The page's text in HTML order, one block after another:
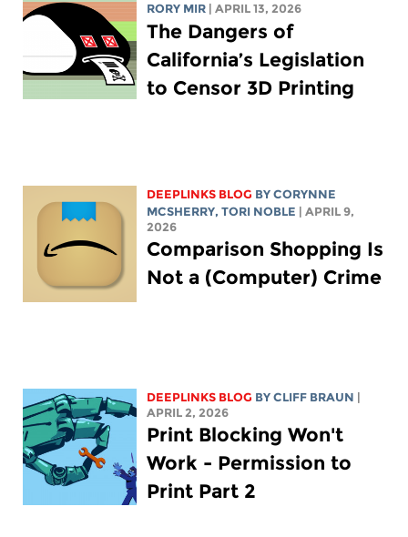
RORY MIR | APRIL 13, 2026
The Dangers of
California’s Legislation
to Censor 3D Printing
DEEPLINKS BLOG BYCORYNNE
MCSHERRY,TORI NOBLE | APRIL 9,
2026
Comparison Shopping Is
Not a (Computer) Crime
DEEPLINKS BLOG BY CLIFF BRAUN |
APRIL 2, 2026
Print Blocking Won't
Work - Permission to
Print Part 2